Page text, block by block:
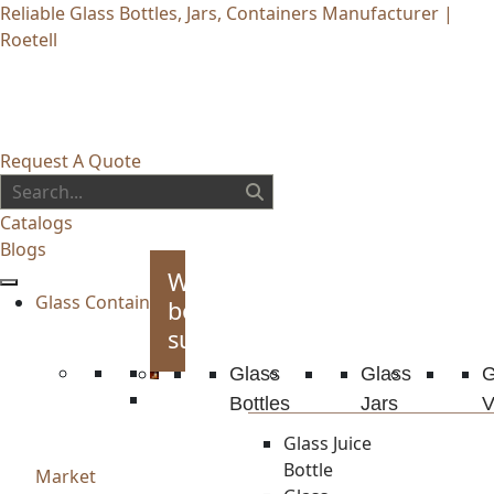
Reliable Glass Bottles, Jars, Containers Manufacturer |
Roetell
Request A Quote
Catalogs
Blogs
Glass Container
Whiskey
bottles
supplies
Glass
Bottles
Glass Juice
Bottle
Glass
Jars
Market